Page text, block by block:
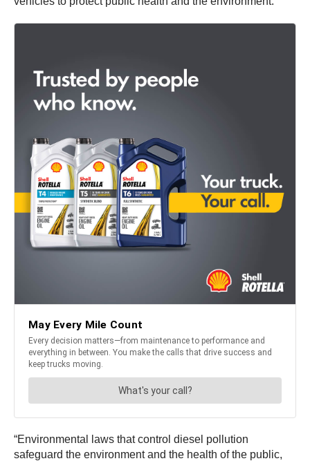
“Environmental laws that control diesel pollution
safeguard the environment and the health of the public,